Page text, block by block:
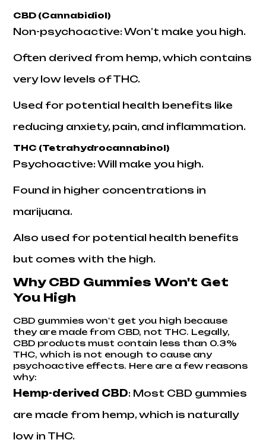
CBD (Cannabidiol)
Non-psychoactive: Won’t make you high.
Often derived from hemp, which contains
very low levels of THC.
Used for potential health benefits like
reducing anxiety, pain, and inflammation.
THC (Tetrahydrocannabinol)
Psychoactive: Will make you high.
Found in higher concentrations in
marijuana.
Also used for potential health benefits
but comes with the high.
Why CBD Gummies Won't Get
You High
CBD gummies won't get you high because
they are made from CBD, not THC. Legally,
CBD products must contain less than 0.3%
THC, which is not enough to cause any
psychoactive effects. Here are a few reasons
why:
Hemp-derived CBD: Most CBD gummies
are made from hemp, which is naturally
low in THC.